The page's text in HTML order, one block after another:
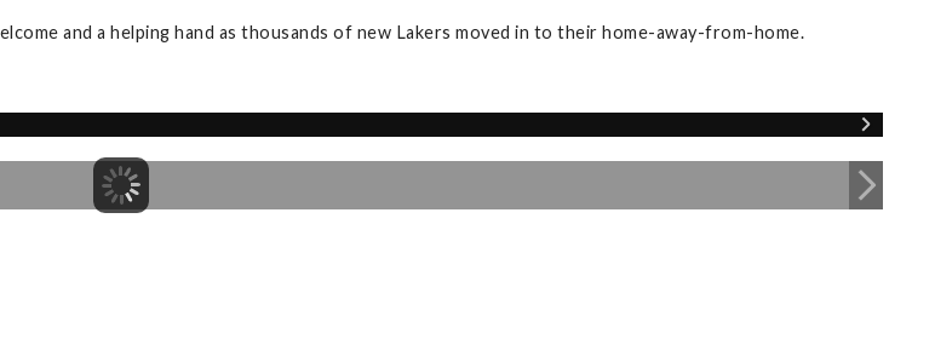
and a helping hand as thousands of new Lakers moved in to their home-away-from-home.